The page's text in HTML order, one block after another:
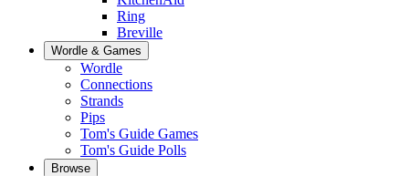
Ring
Breville
Wordle & Games
Wordle
Connections
Strands
Pips
Tom's Guide Games
Tom's Guide Polls
Browse